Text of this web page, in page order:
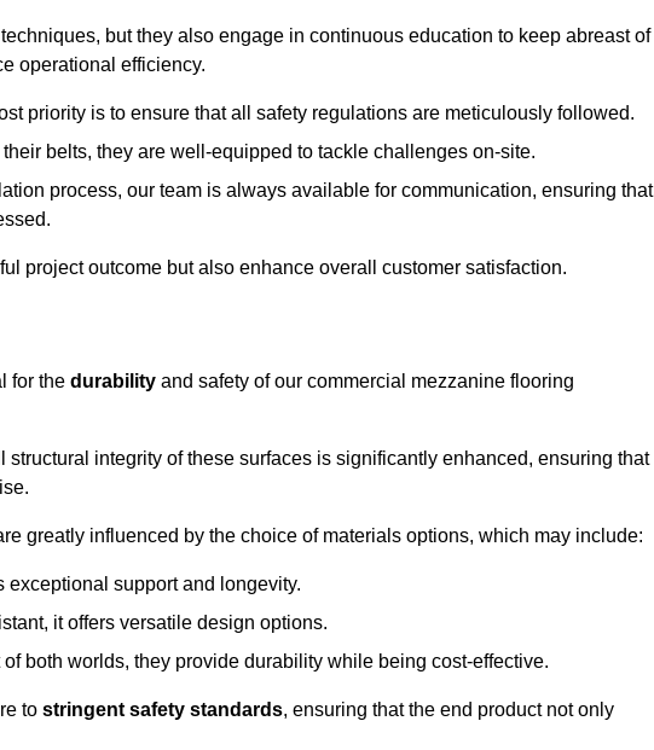
but they also engage in continuous education to keep abreast of
operational efficiency.
priority is to ensure that all safety regulations are meticulously followed.
belts, they are well-equipped to tackle challenges on-site.
process, our team is always available for communication, ensuring that
project outcome but also enhance overall customer satisfaction.
for the durability and safety of our commercial mezzanine flooring
structural integrity of these surfaces is significantly enhanced, ensuring that
greatly influenced by the choice of materials options, which may include:
exceptional support and longevity.
it offers versatile design options.
both worlds, they provide durability while being cost-effective.
to stringent safety standards, ensuring that the end product not only